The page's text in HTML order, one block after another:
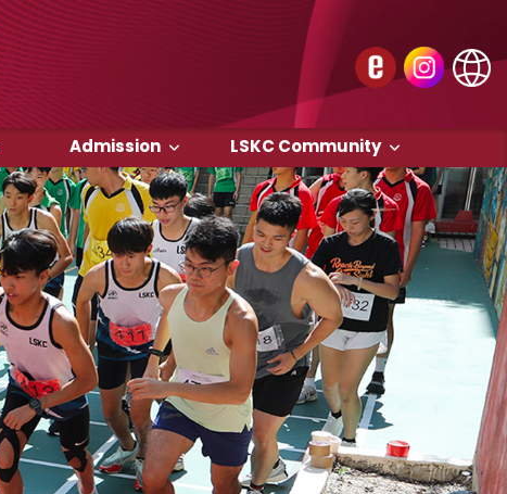
Admission LSKC Community